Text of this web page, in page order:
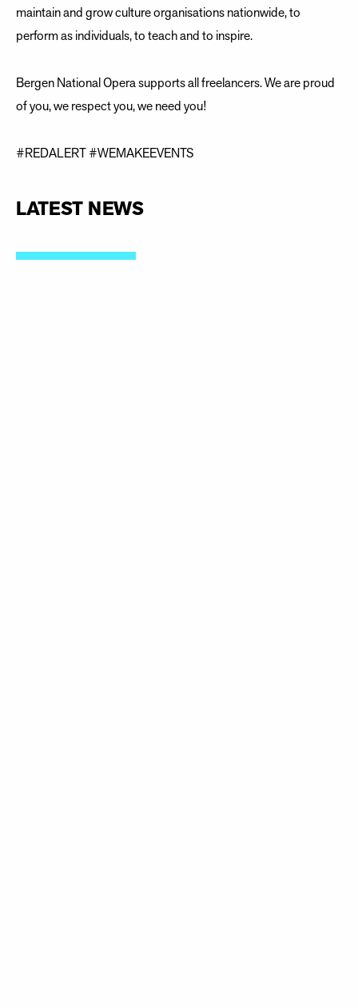
maintain and grow culture organisations nationwide, to
perform as individuals, to teach and to inspire.
Bergen National Opera supports all freelancers. We are proud
of you, we respect you, we need you!
#REDALERT #WEMAKEEVENTS
LATEST NEWS